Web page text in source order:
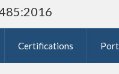
Certifications